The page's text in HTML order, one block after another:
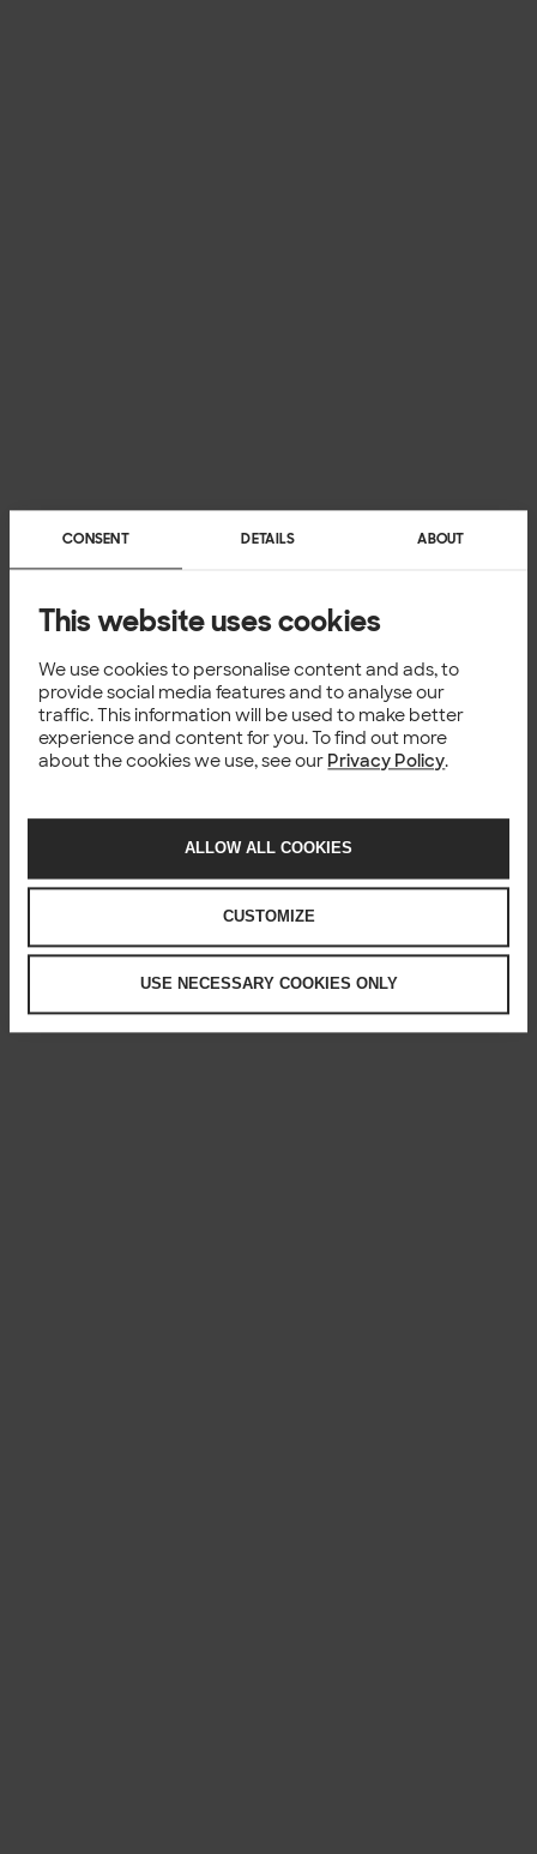
CONSENT DETAILS ABOUT
This website uses cookies
We use cookies to personalise content and ads, to
provide social media features and to analyse our
traffic. This information will be used to make better
experience and content for you. To find out more
about the cookies we use, see our Privacy Policy.
ALLOW ALL COOKIES
CUSTOMIZE
USE NECESSARY COOKIES ONLY